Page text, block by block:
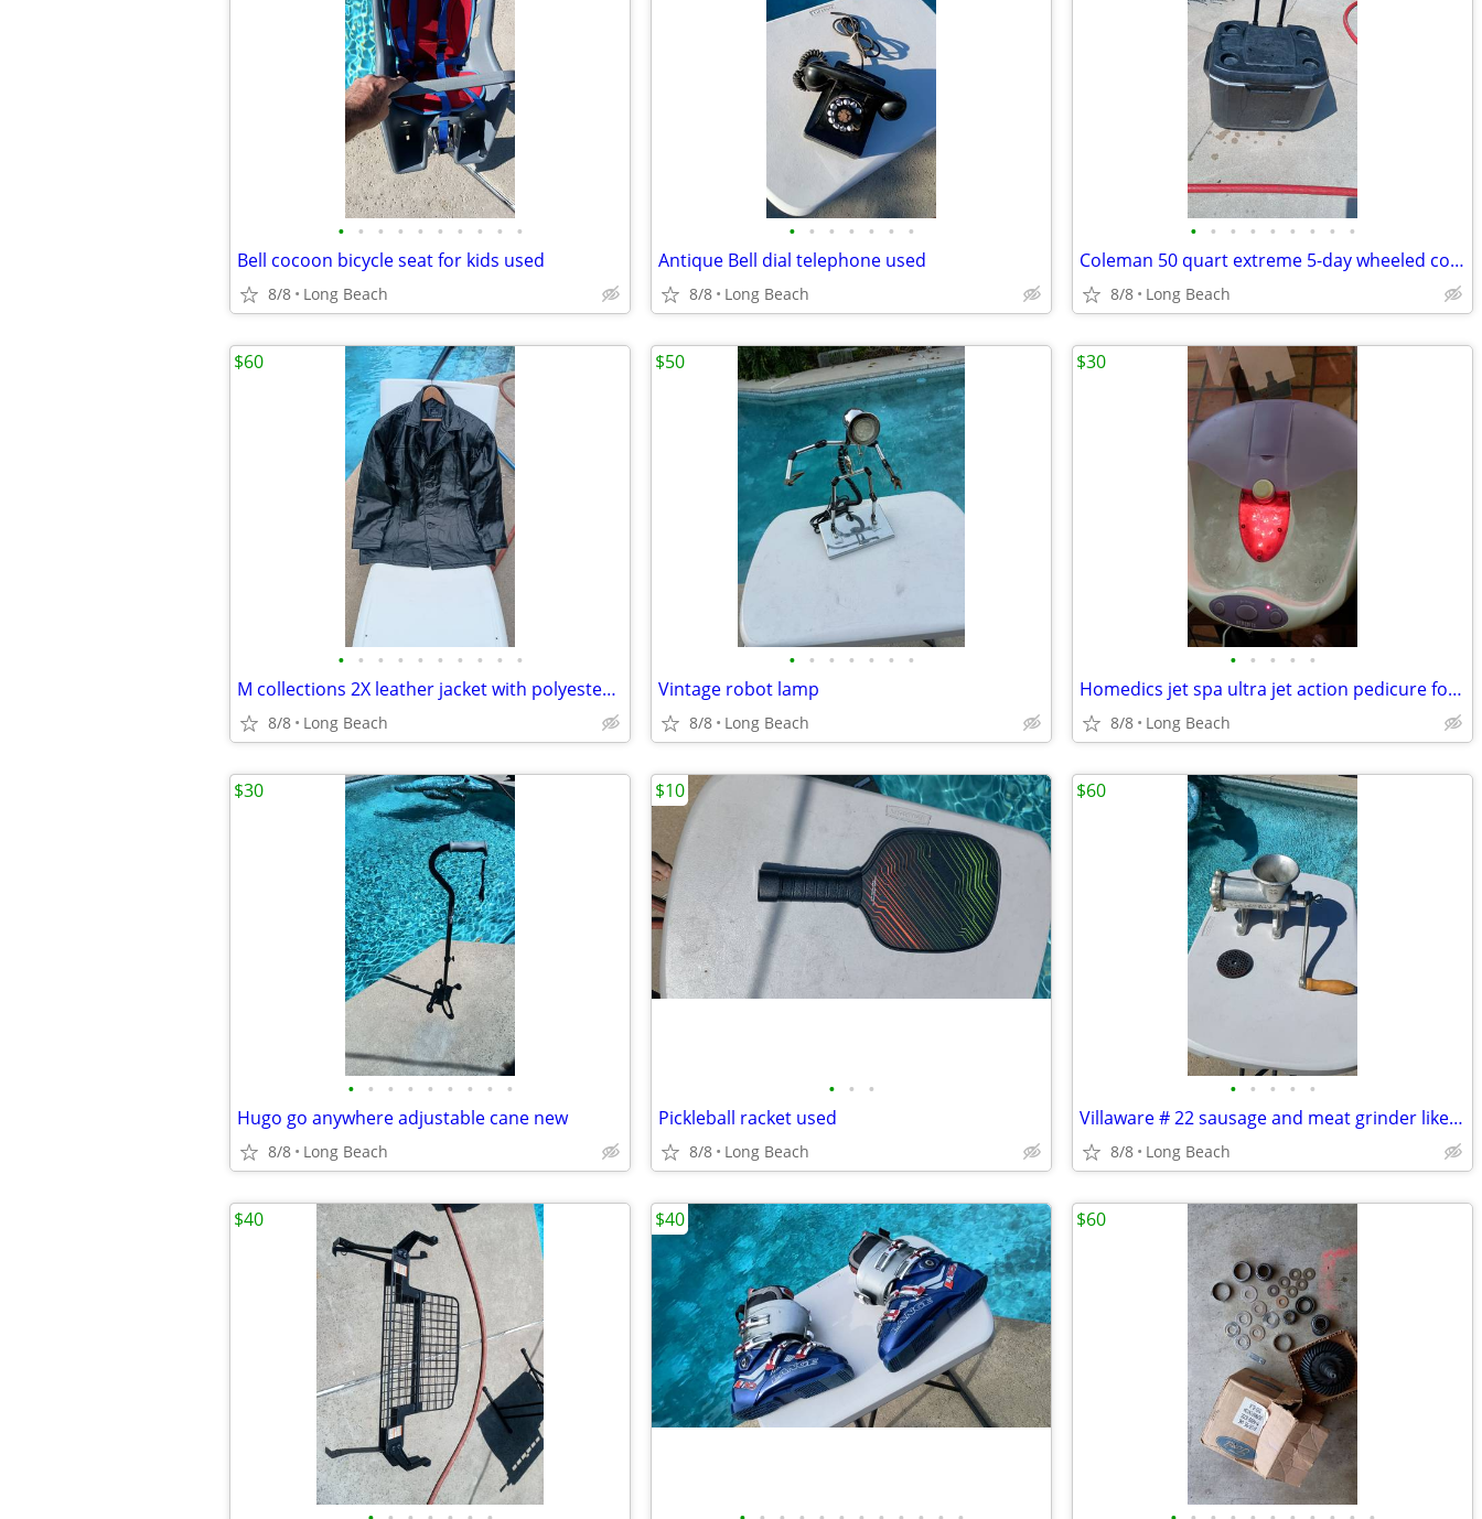
• • • • • • • • • •
Bell cocoon bicycle seat for kids used
8/8 Long Beach
• • • • • • •
Antique Bell dial telephone used
8/8 Long Beach
• • • • • • • • •
Coleman 50 quart extreme 5-day wheeled cooler used
8/8 Long Beach
• • • • • • • • • •
M collections 2X leather jacket with polyester lining
8/8 Long Beach
$60
• • • • • • •
Vintage robot lamp
8/8 Long Beach
$50
• • • • •
Homedics jet spa ultra jet action pedicure foot bath
8/8 Long Beach
$30
• • • • • • • • •
Hugo go anywhere adjustable cane new
8/8 Long Beach
$30
• • •
Pickleball racket used
8/8 Long Beach
$10
• • • • •
Villaware # 22 sausage and meat grinder like new
8/8 Long Beach
$60
$40 $40 $60